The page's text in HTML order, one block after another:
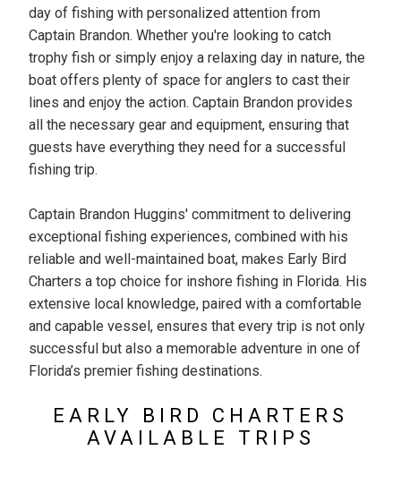
day of fishing with personalized attention from
Captain Brandon. Whether you're looking to catch
trophy fish or simply enjoy a relaxing day in nature, the
boat offers plenty of space for anglers to cast their
lines and enjoy the action. Captain Brandon provides
all the necessary gear and equipment, ensuring that
guests have everything they need for a successful
fishing trip.
Captain Brandon Huggins' commitment to delivering
exceptional fishing experiences, combined with his
reliable and well-maintained boat, makes Early Bird
Charters a top choice for inshore fishing in Florida. His
extensive local knowledge, paired with a comfortable
and capable vessel, ensures that every trip is not only
successful but also a memorable adventure in one of
Florida’s premier fishing destinations.
EARLY BIRD CHARTERS
AVAILABLE TRIPS